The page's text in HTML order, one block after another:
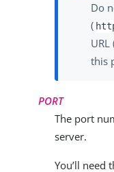
Do
(
URL
this
PORT
The port
server.
You’ll